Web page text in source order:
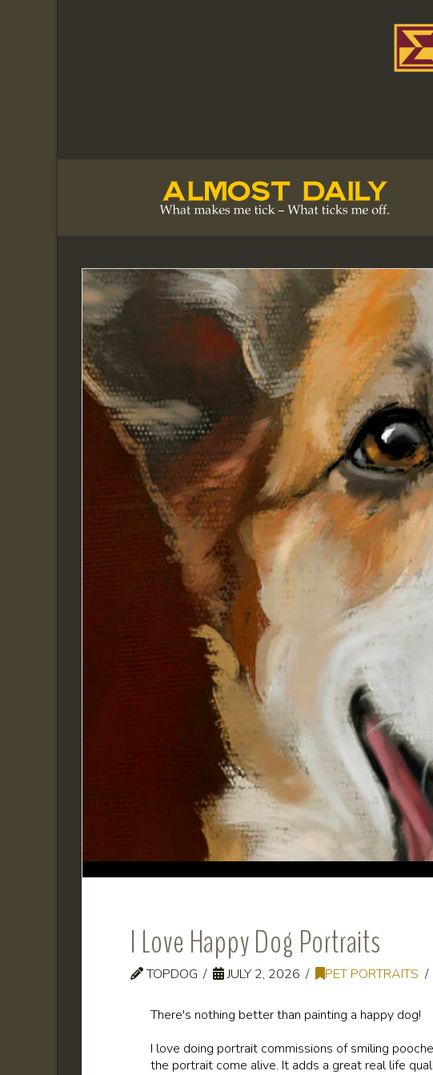
I Love Happy Dog Portraits
TOPDOG JULY 2, 2026 PET PORTRAITS
There's nothing better than painting a happy dog!
I love doing portrait commissions of smiling
the portrait come alive. It adds a great real life